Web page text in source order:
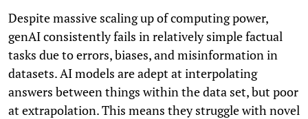
Despite massive scaling up of computing power,
genAI consistently fails in relatively simple factual
tasks due to errors, biases, and misinformation in
datasets. AI models are adept at interpolating
answers between things within the data set, but poor
at extrapolation. This means they struggle with novel